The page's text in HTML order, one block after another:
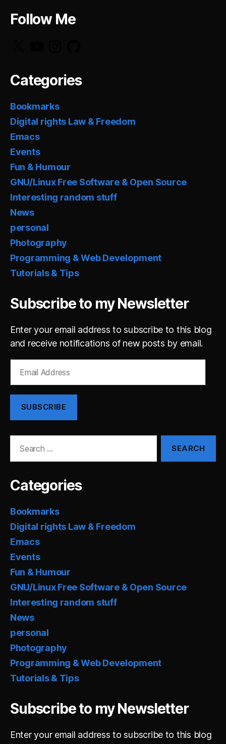
Follow Me
Categories
Bookmarks
Digital rights Law & Freedom
Emacs
Events
Fun & Humour
GNU/Linux Free Software & Open Source
Interesting random stuff
News
personal
Photography
Programming & Web Development
Tutorials & Tips
Subscribe to my Newsletter
Enter your email address to subscribe to this blog
and receive notifications of new posts by email.
Address
SUBSCRIBE
Categories
Bookmarks
Digital rights Law & Freedom
Emacs
Events
Fun & Humour
GNU/Linux Free Software & Open Source
Interesting random stuff
News
personal
Photography
Programming & Web Development
Tutorials & Tips
Subscribe to my Newsletter
Enter your email address to subscribe to this blog